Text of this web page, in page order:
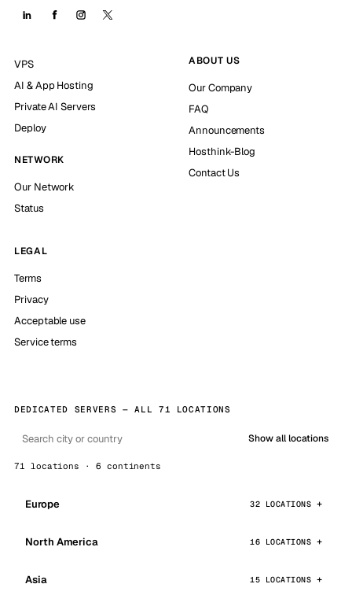
VPS
AI & App Hosting
Private AI Servers
Deploy
NETWORK
Our Network
Status
ABOUT US
Our Company
FAQ
Announcements
Hosthink-Blog
Contact Us
LEGAL
Terms
Privacy
Acceptable use
Service terms
DEDICATED SERVERS — ALL 71 LOCATIONS
Show all locations
71 locations · 6 continents
Europe 32 LOCATIONS
North America 16 LOCATIONS
Asia 15 LOCATIONS